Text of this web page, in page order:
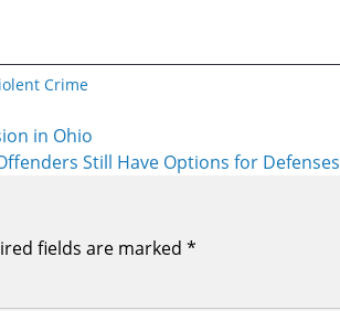
Crime
in Ohio
Still Have Options for Defenses
fields are marked *